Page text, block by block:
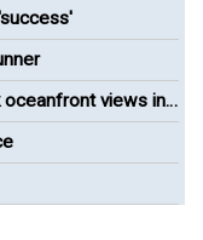
oceanfront views in